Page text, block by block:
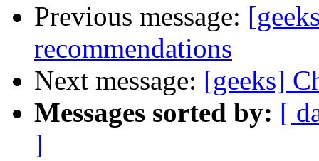
Previous message:
recommendations
Next message: [geeks]
Messages sorted by: [
]